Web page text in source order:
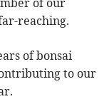
reaching.
of bonsai
to our